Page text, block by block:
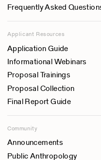
Frequently Asked
Applicant Resources
Application Guide
Informational Webinars
Proposal Trainings
Proposal Collection
Final Report Guide
Community
Announcements
Public Anthropology